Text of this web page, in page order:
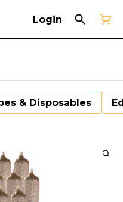
Login
& Disposables